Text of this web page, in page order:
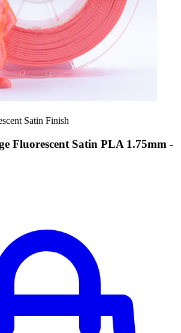
Satin Finish
Fluorescent Satin PLA 1.75mm -